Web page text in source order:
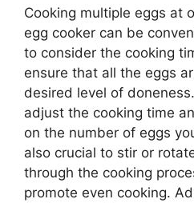
Cooking multiple eggs at
egg cooker can be
to consider the cooking
ensure that all the eggs
desired level of
adjust the cooking time
on the number of eggs
also crucial to stir or
through the cooking
promote even cooking.